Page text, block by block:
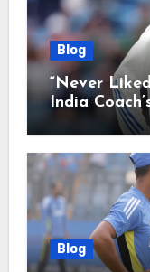
Blog
“Never
India
Blog